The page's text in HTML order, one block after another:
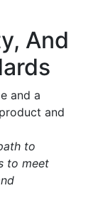
And
and a
and
to
to meet